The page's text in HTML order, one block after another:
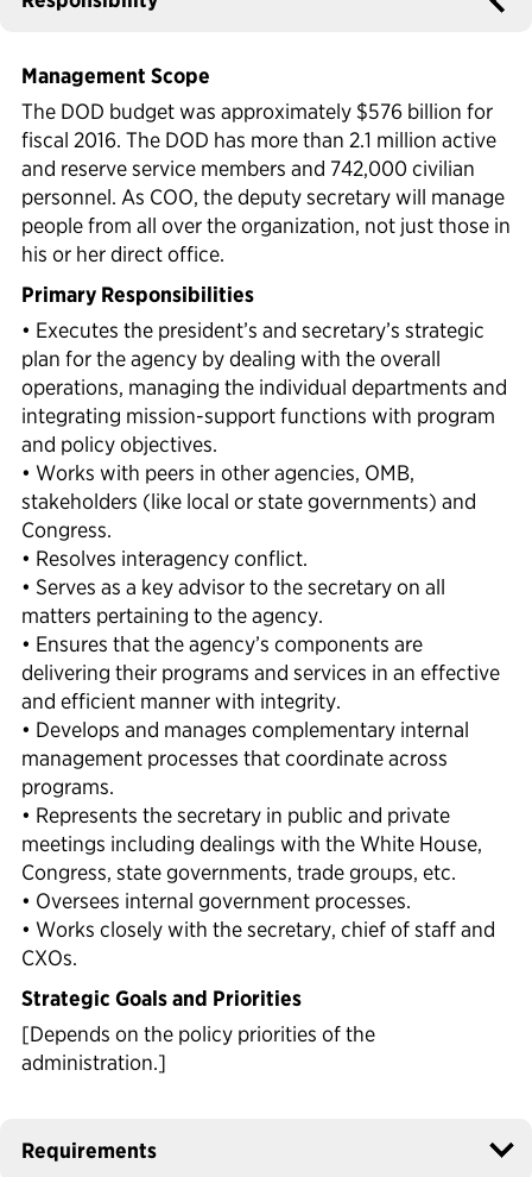
Management Scope
The DOD budget was approximately $576 billion for
fiscal 2016. The DOD has more than 2.1 million active
and reserve service members and 742,000 civilian
personnel. As COO, the deputy secretary will manage
people from all over the organization, not just those in
his or her direct office.
Primary Responsibilities
• Executes the president’s and secretary’s strategic
plan for the agency by dealing with the overall
operations, managing the individual departments and
integrating mission-support functions with program
and policy objectives.
• Works with peers in other agencies, OMB,
stakeholders (like local or state governments) and
Congress.
• Resolves interagency conflict.
• Serves as a key advisor to the secretary on all
matters pertaining to the agency.
• Ensures that the agency’s components are
delivering their programs and services in an effective
and efficient manner with integrity.
• Develops and manages complementary internal
management processes that coordinate across
programs.
• Represents the secretary in public and private
meetings including dealings with the White House,
Congress, state governments, trade groups, etc.
• Oversees internal government processes.
• Works closely with the secretary, chief of staff and
CXOs.
Strategic Goals and Priorities
[Depends on the policy priorities of the
administration.]
Requirements